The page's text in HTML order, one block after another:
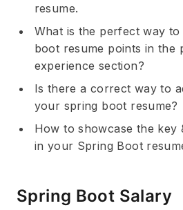
resume.
What is the perfect way to
boot resume points in the
experience section?
Is there a correct way to
your spring boot resume?
How to showcase the key
in your Spring Boot
Spring Boot Salary